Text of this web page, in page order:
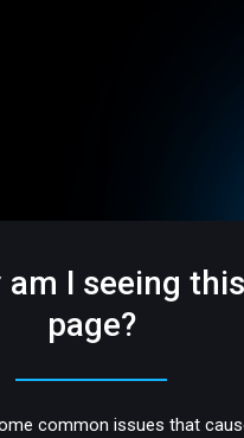
am I seeing this
page?
common issues that